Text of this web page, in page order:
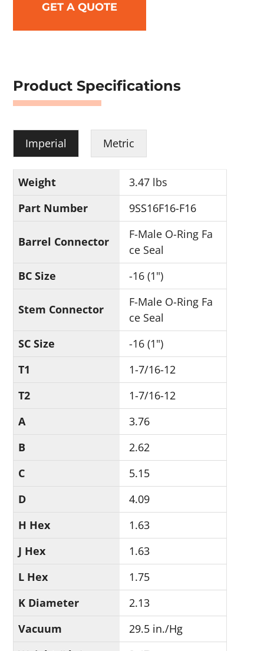
GET A QUOTE
Product Specifications
Imperial Metric
Weight
3.47 lbs
Part Number
9SS16F16-F16
Barrel Connector
F-Male O-Ring Fa
ce Seal
BC Size
-16 (1")
Stem Connector
F-Male O-Ring Fa
ce Seal
SC Size
-16 (1")
T1
1-7/16-12
T2
1-7/16-12
A
3.76
B
2.62
C
5.15
D
4.09
H Hex
1.63
J Hex
1.63
L Hex
1.75
K Diameter
2.13
Vacuum
29.5 in./Hg